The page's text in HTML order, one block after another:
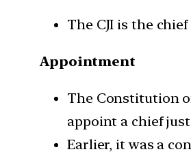
The CJI is the
Appointment
The Constitution
appoint a chief
Earlier, it was a